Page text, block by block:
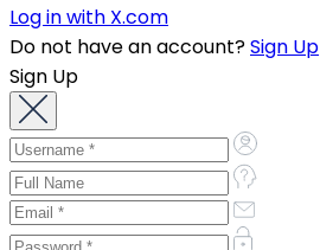
Log in with X.com
Do not have an account?Sign Up
Sign Up